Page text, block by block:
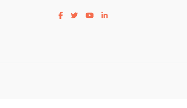
Visit our facebook page
Visit our twitter page
Visit our youtube page
Visit our linkedin page